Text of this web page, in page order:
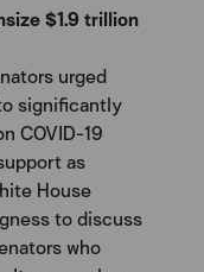
$1.9 trillion
urged
significantly
COVID-19
as
House
to discuss
who